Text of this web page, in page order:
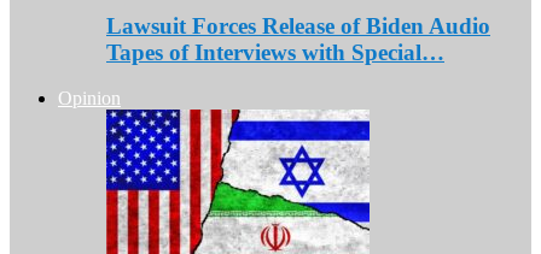
Lawsuit Forces Release of Biden Audio
Tapes of Interviews with Special…
Opinion